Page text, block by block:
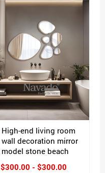
High-end living room
wall decoration mirror
model stone beach
$300.00 - $300.00